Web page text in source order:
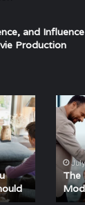
and
Production
the
The
of
Events
The